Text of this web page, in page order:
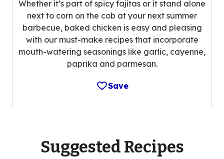
Whether it’s part of spicy fajitas or it stand alone
next to corn on the cob at your next summer
barbecue, baked chicken is easy and pleasing
with our must-make recipes that incorporate
mouth-watering seasonings like garlic, cayenne,
paprika and parmesan.
Save
Suggested Recipes